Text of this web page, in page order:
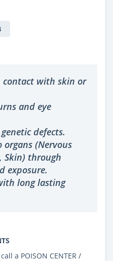
contact with skin or
and eye
defects.
organs (Nervous
Skin) through
exposure.
long lasting
a POISON CENTER /